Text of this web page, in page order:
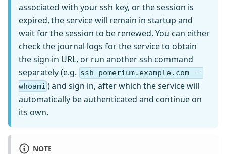
associated with your ssh key, or the session is
expired, the service will remain in startup and
wait for the session to be renewed. You can either
check the journal logs for the service to obtain
the sign-in URL, or run another ssh command
separately (e.g. ssh pomerium.example.com --
whoami ) and sign in, after which the service will
automatically be authenticated and continue on
its own.
NOTE